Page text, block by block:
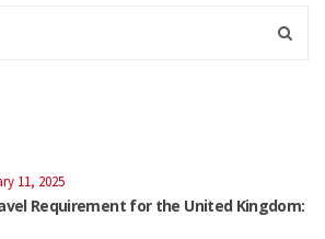
11, 2025
Requirement for the United Kingdom: